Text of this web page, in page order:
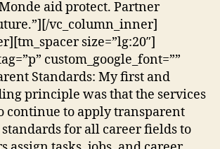
aid protect. Partner
vc_column_inner]
size=”lg:20″]
custom_google_font=””
Standards: My first and
principle was that the services
continue to apply transparent
for all career fields to